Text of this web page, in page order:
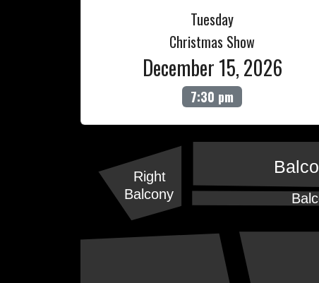
Tuesday
Christmas Show
December 15, 2026
7:30 pm
Right
Balcony